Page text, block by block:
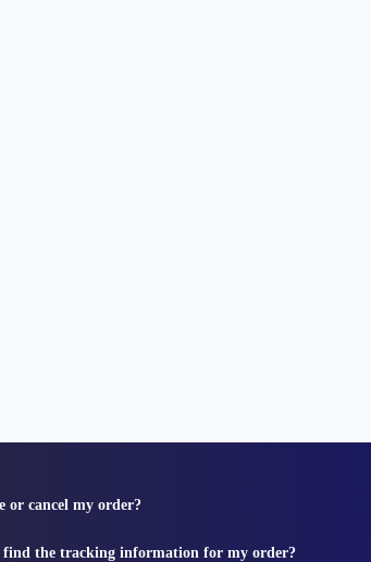
or cancel my order?
find the tracking information for my order?